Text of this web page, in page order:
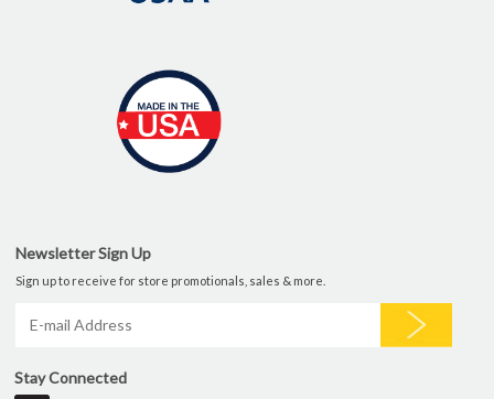
Newsletter Sign Up
Sign up to receive for store promotionals, sales & more.
Stay Connected